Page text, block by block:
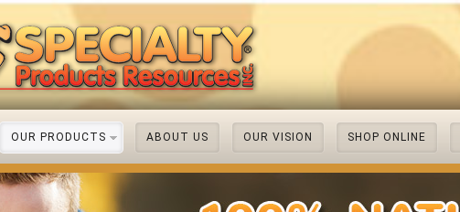
OUR PRODUCTS ABOUT US OUR VISION SHOP ONLINE